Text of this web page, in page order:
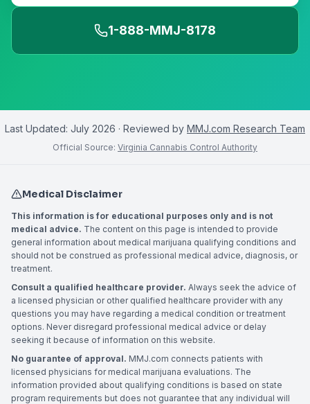
1-888-MMJ-8178
Last Updated: July 2026 · Reviewed by MMJ.com Research Team
Official Source: Virginia Cannabis Control Authority
Medical Disclaimer
This information is for educational purposes only and is not
medical advice. The content on this page is intended to provide
general information about medical marijuana qualifying conditions and
should not be construed as professional medical advice, diagnosis, or
treatment.
Consult a qualified healthcare provider. Always seek the advice of
a licensed physician or other qualified healthcare provider with any
questions you may have regarding a medical condition or treatment
options. Never disregard professional medical advice or delay
seeking it because of information on this website.
No guarantee of approval. MMJ.com connects patients with
licensed physicians for medical marijuana evaluations. The
information provided about qualifying conditions is based on state
program requirements but does not guarantee that any individual will